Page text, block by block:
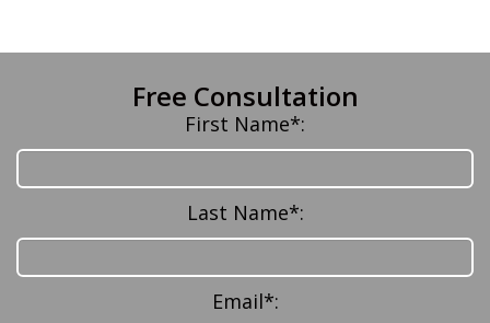
Free Consultation
First Name*:
Last Name*:
Email*: